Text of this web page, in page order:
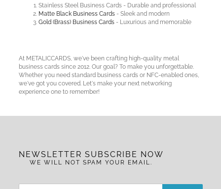
Stainless Steel Business Cards - Durable and professional
Matte Black Business Cards- Sleek and modern
Gold (Brass) Business Cards- Luxurious and memorable
At METALICCARDS, we've been crafting high-quality metal
business cards since 2012. Our goal? To make you unforgettable.
Whether you need standard business cards or NFC-enabled ones,
we've got you covered. Let's make your next networking
experience one to remember!
NEWSLETTER SUBSCRIBE NOW
WE WILL NOT SPAM YOUR EMAIL.